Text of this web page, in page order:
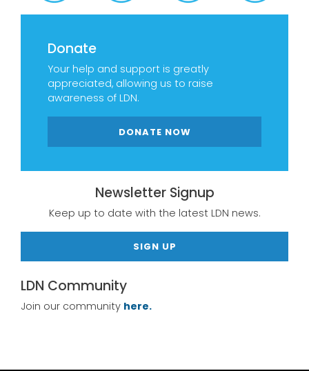
Donate
Your help and support is greatly
appreciated, allowing us to raise
awareness of LDN.
DONATE NOW
Newsletter Signup
Keep up to date with the latest LDN news.
SIGN UP
LDN Community
Join our community here.